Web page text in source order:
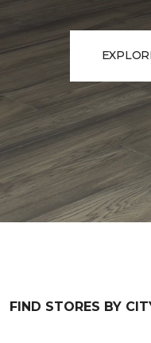
FIND STORES BY